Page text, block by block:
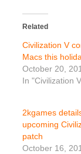
Related
Civilization V
Macs this
October 20,
In "Civilization
2kgames
upcoming
patch
October 16,